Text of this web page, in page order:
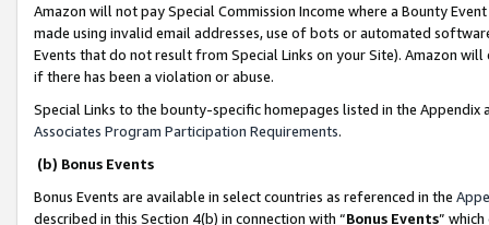
Amazon will not pay Special Commission Income where a Bounty
made using invalid email addresses, use of bots or automated
Events that do not result from Special Links on your Site). Amazon
if there has been a violation or abuse.
Special Links to the bounty-specific homepages listed in the
Associates Program Participation Requirements.
(b) Bonus Events
Bonus Events are available in select countries as referenced in the
described in this Section 4(b) in connection with “Bonus Events”